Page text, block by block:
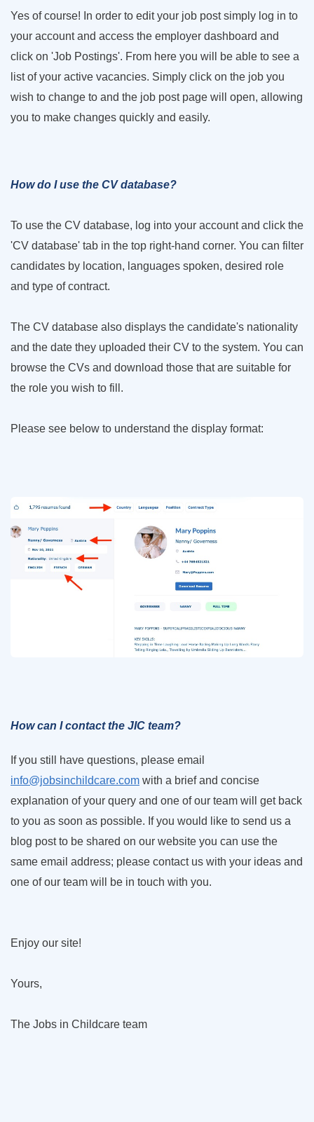
Yes of course! In order to edit your job post simply log in to
your account and access the employer dashboard and
click on 'Job Postings'. From here you will be able to see a
list of your active vacancies. Simply click on the job you
wish to change to and the job post page will open, allowing
you to make changes quickly and easily.
How do I use the CV database?
To use the CV database, log into your account and click the
'CV database' tab in the top right-hand corner. You can filter
candidates by location, languages spoken, desired role
and type of contract.
The CV database also displays the candidate's nationality
and the date they uploaded their CV to the system. You can
browse the CVs and download those that are suitable for
the role you wish to fill.
Please see below to understand the display format:
How can I contact the JIC team?
If you still have questions, please email
info@jobsinchildcare.com with a brief and concise
explanation of your query and one of our team will get back
to you as soon as possible. If you would like to send us a
blog post to be shared on our website you can use the
same email address; please contact us with your ideas and
one of our team will be in touch with you.
Enjoy our site!
Yours,
The Jobs in Childcare team